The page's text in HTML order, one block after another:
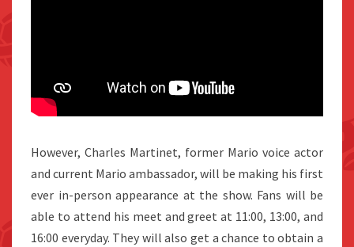
However, Charles Martinet, former Mario voice actor
and current Mario ambassador, will be making his first
ever in-person appearance at the show. Fans will be
able to attend his meet and greet at 11:00, 13:00, and
16:00 everyday. They will also get a chance to obtain a